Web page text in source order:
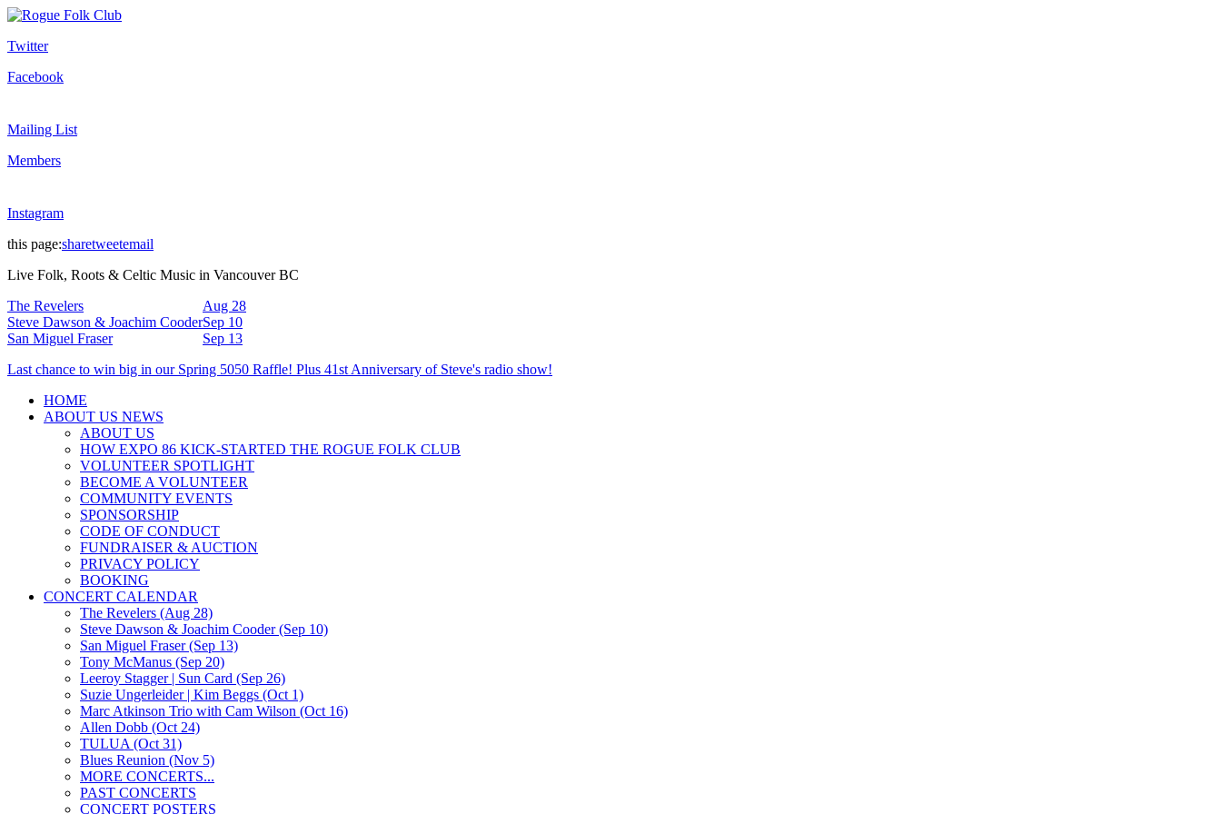
Twitter
Facebook
Mailing List
Members
Instagram
this page:sharetweetemail
Live Folk, Roots & Celtic Music in Vancouver BC
The Revelers
Aug 28
Steve Dawson & Joachim CooderSep 10
San Miguel Fraser
Sep 13
Last chance to win big in our Spring 5050 Raffle! Plus 41st Anniversary of Steve's radio show!
HOME
ABOUT US NEWS
ABOUT US
HOW EXPO 86 KICK-STARTED THE ROGUE FOLK CLUB
VOLUNTEER SPOTLIGHT
BECOME A VOLUNTEER
COMMUNITY EVENTS
SPONSORSHIP
CODE OF CONDUCT
FUNDRAISER & AUCTION
PRIVACY POLICY
BOOKING
CONCERT CALENDAR
The Revelers (Aug 28)
Steve Dawson & Joachim Cooder (Sep 10)
San Miguel Fraser (Sep 13)
Tony McManus (Sep 20)
Leeroy Stagger | Sun Card (Sep 26)
Suzie Ungerleider | Kim Beggs (Oct 1)
Marc Atkinson Trio with Cam Wilson (Oct 16)
Allen Dobb (Oct 24)
TULUA (Oct 31)
Blues Reunion (Nov 5)
MORE CONCERTS...
PAST CONCERTS
CONCERT POSTERS